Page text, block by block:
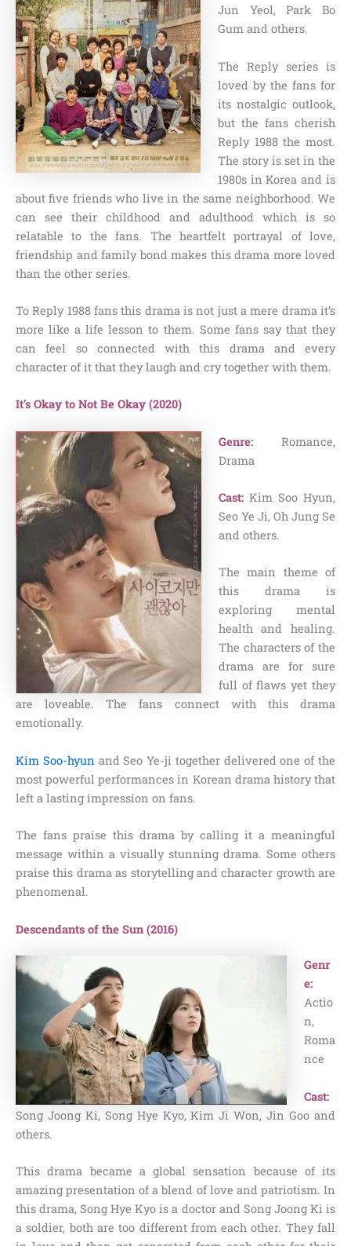
Jun Yeol, Park Bo
Gum and others.
The Reply series is
loved by the fans for
its nostalgic outlook,
but the fans cherish
Reply 1988 the most.
The story is set in the
1980s in Korea and is
about five friends who live in the same neighborhood. We
can see their childhood and adulthood which is so
relatable to the fans. The heartfelt portrayal of love,
friendship and family bond makes this drama more loved
than the other series.
To Reply 1988 fans this drama is not just a mere drama it’s
more like a life lesson to them. Some fans say that they
can feel so connected with this drama and every
character of it that they laugh and cry together with them.
It’s Okay to Not Be Okay (2020)
Genre: Romance,
Drama
Cast: Kim Soo Hyun,
Seo Ye Ji, Oh Jung Se
and others.
The main theme of
this drama is
exploring mental
health and healing.
The characters of the
drama are for sure
full of flaws yet they
are loveable. The fans connect with this drama
emotionally.
Kim Soo-hyun and Seo Ye-ji together delivered one of the
most powerful performances in Korean drama history that
left a lasting impression on fans.
The fans praise this drama by calling it a meaningful
message within a visually stunning drama. Some others
praise this drama as storytelling and character growth are
phenomenal.
Descendants of the Sun (2016)
Genr
e:
Actio
n,
Roma
nce
Cast:
Song Joong Ki, Song Hye Kyo, Kim Ji Won, Jin Goo and
others.
This drama became a global sensation because of its
amazing presentation of a blend of love and patriotism. In
this drama, Song Hye Kyo is a doctor and Song Joong Ki is
a soldier, both are too different from each other. They fall